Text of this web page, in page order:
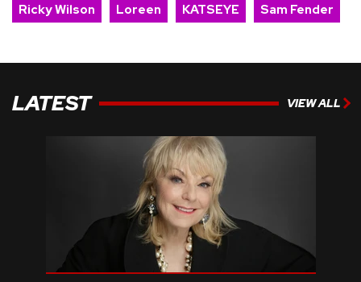
Ricky Wilson
Loreen KATSEYE Sam Fender
LATEST VIEW ALL